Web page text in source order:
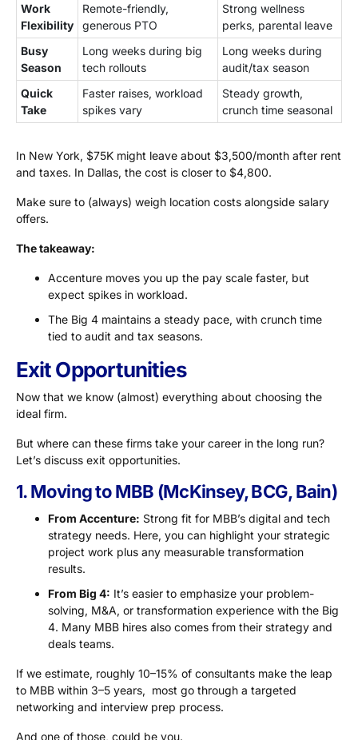
Work
Flexibility
Remote-friendly,
generous PTO
Strong wellness
perks, parental leave
Busy
Season
Long weeks during big
tech rollouts
Long weeks during
audit/tax season
Quick
Take
Faster raises, workload
spikes vary
Steady growth,
crunch time seasonal
In New York, $75K might leave about $3,500/month after rent
and taxes. In Dallas, the cost is closer to $4,800.
Make sure to (always) weigh location costs alongside salary
offers.
The takeaway:
Accenture moves you up the pay scale faster, but
expect spikes in workload.
The Big 4 maintains a steady pace, with crunch time
tied to audit and tax seasons.
Exit Opportunities
Now that we know (almost) everything about choosing the
ideal firm.
But where can these firms take your career in the long run?
Let’s discuss exit opportunities.
1. Moving to MBB (McKinsey, BCG, Bain)
From Accenture: Strong fit for MBB’s digital and tech
strategy needs. Here, you can highlight your strategic
project work plus any measurable transformation
results.
From Big 4: It’s easier to emphasize your problem-
solving, M&A, or transformation experience with the Big
4. Many MBB hires also comes from their strategy and
deals teams.
If we estimate, roughly 10–15% of consultants make the leap
to MBB within 3–5 years, most go through a targeted
networking and interview prep process.
And one of those, could be you.